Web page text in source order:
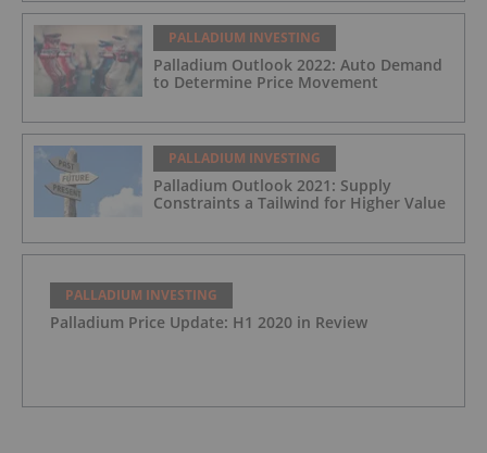
PALLADIUM INVESTING
Palladium Outlook 2022: Auto Demand
to Determine Price Movement
PALLADIUM INVESTING
Palladium Outlook 2021: Supply
Constraints a Tailwind for Higher Value
PALLADIUM INVESTING
Palladium Price Update: H1 2020 in Review